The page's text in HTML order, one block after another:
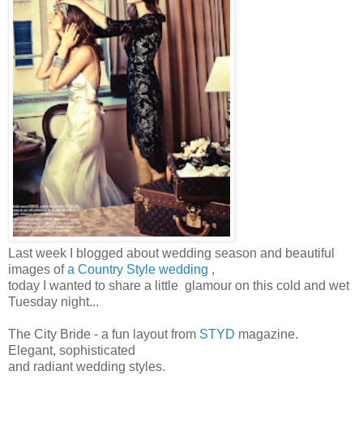
Last week I blogged about wedding season and beautiful
images ofa Country Style wedding ,
today I wanted to share a little glamour on this cold and wet
Tuesday night...
The City Bride - a fun layout from STYD magazine.
Elegant, sophisticated
and radiant wedding styles.